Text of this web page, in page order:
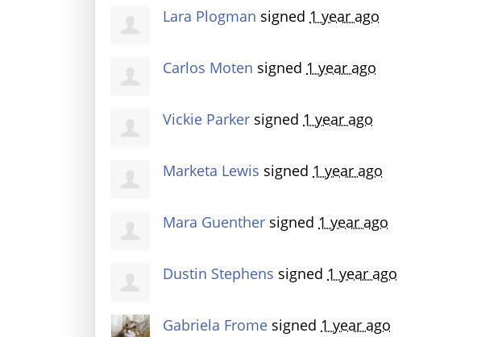
Lara Plogman signed 1 year ago
Carlos Moten signed 1 year ago
Vickie Parker signed 1 year ago
Marketa Lewis signed 1 year ago
Mara Guenther signed 1 year ago
Dustin Stephens signed 1 year ago
Gabriela Frome signed 1 year ago